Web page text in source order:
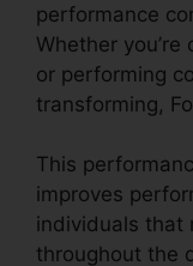
performance
Whether
or performing
transforming,
This
improves
individuals that
throughout the